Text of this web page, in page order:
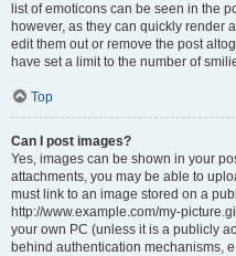
list of emoticons can be seen in the
however, as they can quickly render
edit them out or remove the post
have set a limit to the number of
Top
Can I post images?
Yes, images can be shown in your
attachments, you may be able to
must link to an image stored on a
http://www.example.com/my-
your own PC (unless it is a publicly
behind authentication mechanisms,